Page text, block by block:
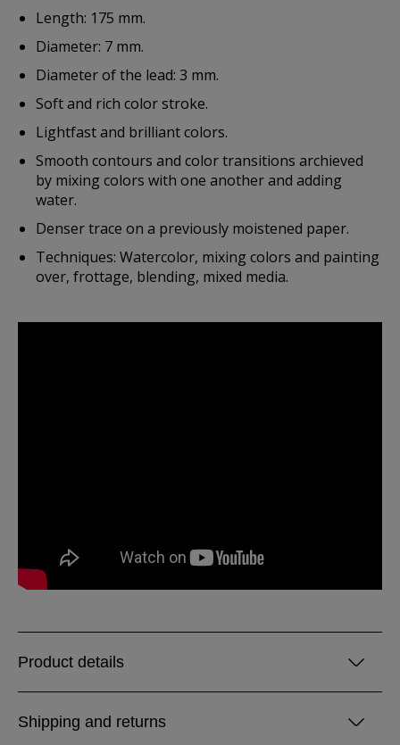
Length: 175 mm.
Diameter: 7 mm.
Diameter of the lead: 3 mm.
Soft and rich color stroke.
Lightfast and brilliant colors.
Smooth contours and color transitions archieved
by mixing colors with one another and adding
water.
Denser trace on a previously moistened paper.
Techniques: Watercolor, mixing colors and painting
over, frottage, blending, mixed media.
Product details
Shipping and returns